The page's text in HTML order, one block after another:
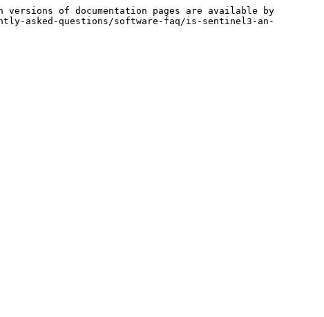
of documentation pages are available by
asked-questions/software-faq/is-sentinel3-an-